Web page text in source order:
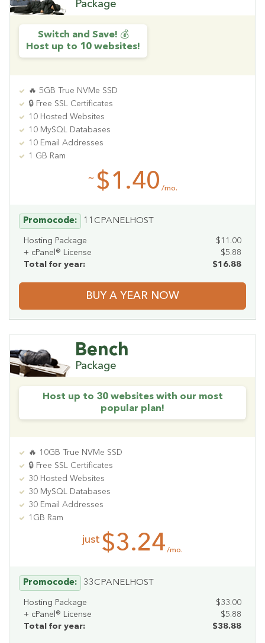
Package
Switch and Save! 💰
Host up to 10 websites!
🔥 5GB True NVMe SSD
🔒 Free SSL Certificates
10 Hosted Websites
10 MySQL Databases
10 Email Addresses
1 GB Ram
~ $1.40 /mo.
Promocode: 11CPANELHOST
Hosting Package
$11.00
+ cPanel® License
$5.88
Total for year:
$16.88
BUY A YEAR NOW
Bench
Package
Host up to 30 websites with our most
popular plan!
🔥 10GB True NVMe SSD
🔒 Free SSL Certificates
30 Hosted Websites
30 MySQL Databases
30 Email Addresses
1GB Ram
just $3.24 /mo.
Promocode: 33CPANELHOST
Hosting Package
$33.00
+ cPanel® License
$5.88
Total for year:
$38.88